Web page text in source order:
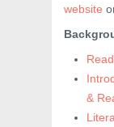
website
&